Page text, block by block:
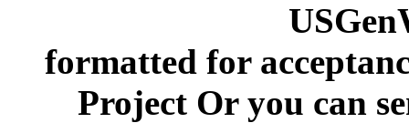
formatted for
Project Or you can